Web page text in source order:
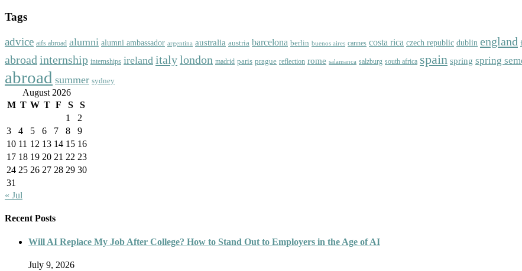
Tags
advice aifs abroad alumni alumni ambassador argentina australia austria barcelona berlin buenos aires cannes costa rica czech republic dublin england
abroad internship internships ireland italylondon madrid paris prague reflection rome salamanca salzburg south africa spain spring spring
abroad summer sydney
August 2026
M T W T F S
S
1
2
3
4 5 6 7 8
9
10 11 12 13 14 15 16
17 18 19 20 21 22 23
24 25 26 27 28 29 30
31
« Jul
Recent Posts
Will AI Replace My Job After College? How to Stand Out to Employers in the Age of AI
July 9, 2026